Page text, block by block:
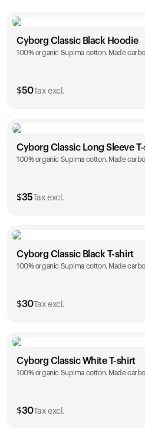
Cyborg Classic Black Hoodie
100% organic Supima cotton. Made
$50Tax excl.
Size
XS S M
Cyborg Classic Long Sleeve
100% organic Supima cotton. Made
$35 Tax excl.
Size
XS S M
Cyborg Classic Black T-shirt
100% organic Supima cotton. Made
$30Tax excl.
Size
XS S M
Cyborg Classic White T-shirt
100% organic Supima cotton. Made
$30Tax excl.
Your cart
Looks like you haven't added